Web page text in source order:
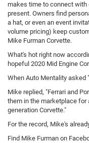
makes time to connect with
present. Owners find
a hat, or even an event
volume pricing) keep
Mike Furman Corvette.
What's hot right now
hopeful 2020 Mid Engine
When Auto Mentality asked
Mike replied, "Ferrari and
them in the marketplace for
generation Corvette."
For the record, Mike's
Find Mike Furman on